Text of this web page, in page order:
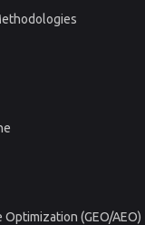
(GEO/AEO)